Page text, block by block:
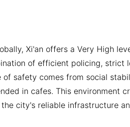
Xi'an offers a Very High
of efficient policing, strict
of safety comes from social
in cafes. This environment
city's reliable infrastructure